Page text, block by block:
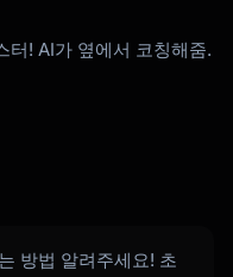
! AI가 옆에서 코칭해줌.
방법 알려주세요! 초